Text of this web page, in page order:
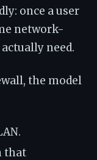
once a user
network-
need.
the model
that